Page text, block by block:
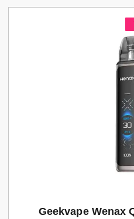
Geekvape Wenax